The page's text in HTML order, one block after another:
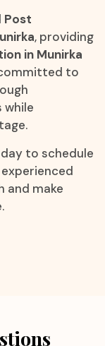
Post
, providing
in Munirka
to
to schedule
and make